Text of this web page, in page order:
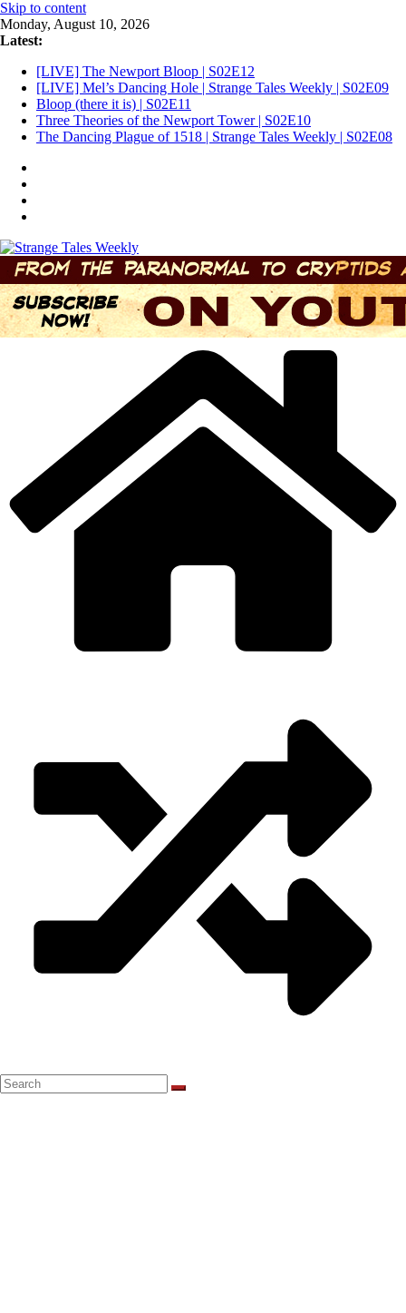
Skip to content
Monday, August 10, 2026
Latest:
[LIVE] The Newport Bloop | S02E12
[LIVE] Mel’s Dancing Hole | Strange Tales Weekly | S02E09
Bloop (there it is) | S02E11
Three Theories of the Newport Tower | S02E10
The Dancing Plague of 1518 | Strange Tales Weekly | S02E08